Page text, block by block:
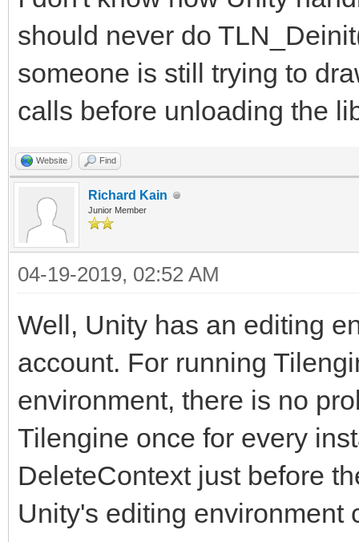
should never do
someone is still trying to
calls before unloading the
Website Find
Richard Kain
Junior Member
04-19-2019, 02:52 AM
Well, Unity has an editing
account. For running
environment, there is no
Tilengine once for every
DeleteContext just before
Unity's editing environment